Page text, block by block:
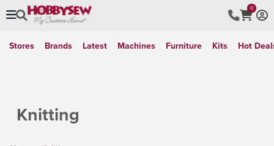
0
Stores Brands Latest Machines Furniture Kits Hot
Knitting